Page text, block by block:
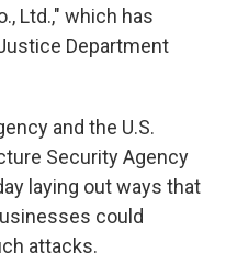
Ltd.," which has
Department
and the U.S.
Security Agency
laying out ways that
could
attacks.